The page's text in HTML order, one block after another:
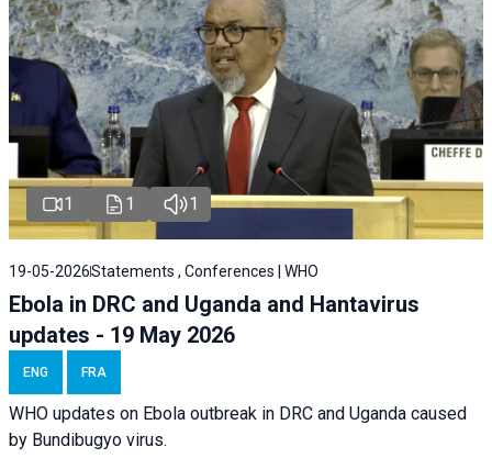
1 1 1
19-05-2026Statements , Conferences | WHO
Ebola in DRC and Uganda and Hantavirus
updates - 19 May 2026
ENG FRA
WHO updates on Ebola outbreak in DRC and Uganda caused
by Bundibugyo virus.